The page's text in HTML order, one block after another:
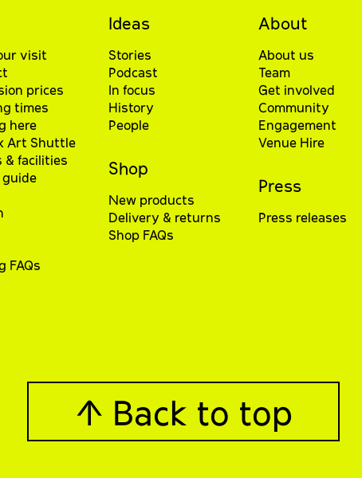
visit
prices
times
here
Art Shuttle
& facilities
FAQs
Ideas
Stories
Podcast
In focus
History
People
Shop
New products
Delivery & returns
Shop FAQs
About
About us
Team
Get involved
Community
Engagement
Venue Hire
Press
Press releases
↑ Back to top